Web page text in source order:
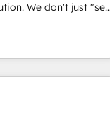
"set
System (GTM OS)
a portal that drives
of Death" stalling